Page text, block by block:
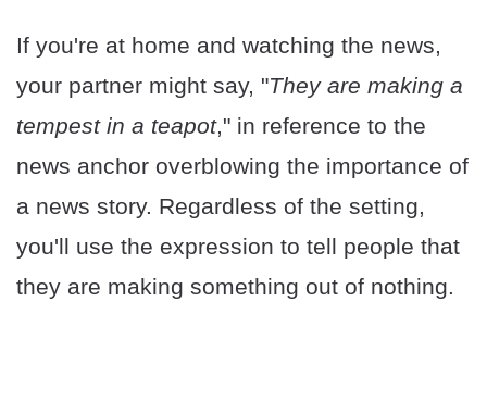
If you're at home and watching the news,
your partner might say, "They are making a
tempest in a teapot," in reference to the
news anchor overblowing the importance of
a news story. Regardless of the setting,
you'll use the expression to tell people that
they are making something out of nothing.